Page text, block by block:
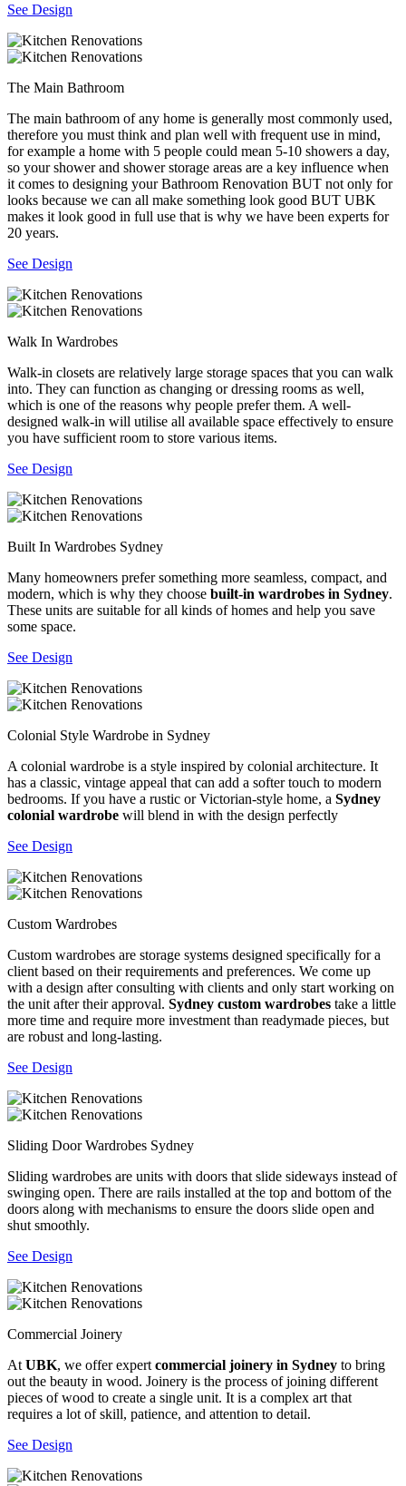
See Design
The Main Bathroom
The main bathroom of any home is generally most commonly used,
therefore you must think and plan well with frequent use in mind,
for example a home with 5 people could mean 5-10 showers a day,
so your shower and shower storage areas are a key influence when
it comes to designing your Bathroom Renovation BUT not only for
looks because we can all make something look good BUT UBK
makes it look good in full use that is why we have been experts for
20 years.
See Design
Walk In Wardrobes
Walk-in closets are relatively large storage spaces that you can walk
into. They can function as changing or dressing rooms as well,
which is one of the reasons why people prefer them. A well-
designed walk-in will utilise all available space effectively to ensure
you have sufficient room to store various items.
See Design
Built In Wardrobes Sydney
Many homeowners prefer something more seamless, compact, and
modern, which is why they choose built-in wardrobes in Sydney.
These units are suitable for all kinds of homes and help you save
some space.
See Design
Colonial Style Wardrobe in Sydney
A colonial wardrobe is a style inspired by colonial architecture. It
has a classic, vintage appeal that can add a softer touch to modern
bedrooms. If you have a rustic or Victorian-style home, a Sydney
colonial wardrobe will blend in with the design perfectly
See Design
Custom Wardrobes
Custom wardrobes are storage systems designed specifically for a
client based on their requirements and preferences. We come up
with a design after consulting with clients and only start working on
the unit after their approval. Sydney custom wardrobes take a little
more time and require more investment than readymade pieces, but
are robust and long-lasting.
See Design
Sliding Door Wardrobes Sydney
Sliding wardrobes are units with doors that slide sideways instead of
swinging open. There are rails installed at the top and bottom of the
doors along with mechanisms to ensure the doors slide open and
shut smoothly.
See Design
Commercial Joinery
At UBK, we offer expert commercial joinery in Sydney to bring
out the beauty in wood. Joinery is the process of joining different
pieces of wood to create a single unit. It is a complex art that
requires a lot of skill, patience, and attention to detail.
See Design